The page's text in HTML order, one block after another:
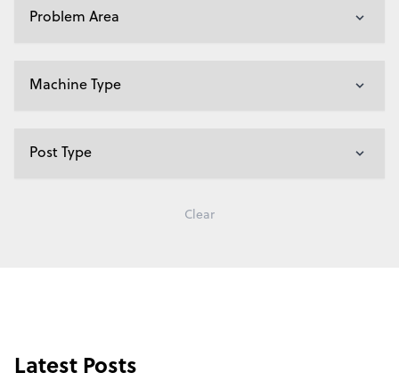
Clear
Latest Posts